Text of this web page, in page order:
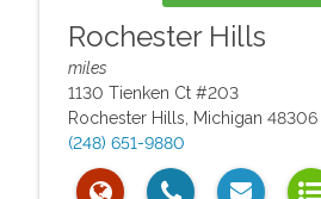
Rochester Hills
miles
1130 Tienken Ct #203
Rochester Hills Michigan 48306
(248) 651-9880